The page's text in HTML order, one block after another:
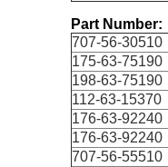
Part Number:
707-56-30510
175-63-75190
198-63-75190
112-63-15370
176-63-92240
176-63-92240
707-56-55510